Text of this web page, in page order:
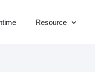
Resource